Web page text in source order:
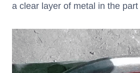
a clear layer of metal in the